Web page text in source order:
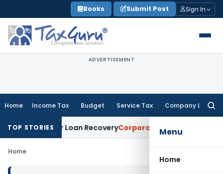
to
content
Books Submit Post Sign In
ADVERTISEMENT
Home Income Tax Budget Service Tax Company Law
Menu
Home
TOP STORIES
Notice for Loan RecoveryCorporate Law Rental Income
Home